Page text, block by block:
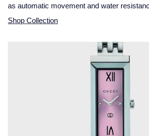
as automatic movement and water
Shop Collection